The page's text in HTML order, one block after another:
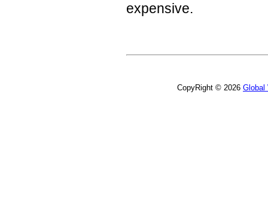
expensive.
CopyRight © 2026 Global